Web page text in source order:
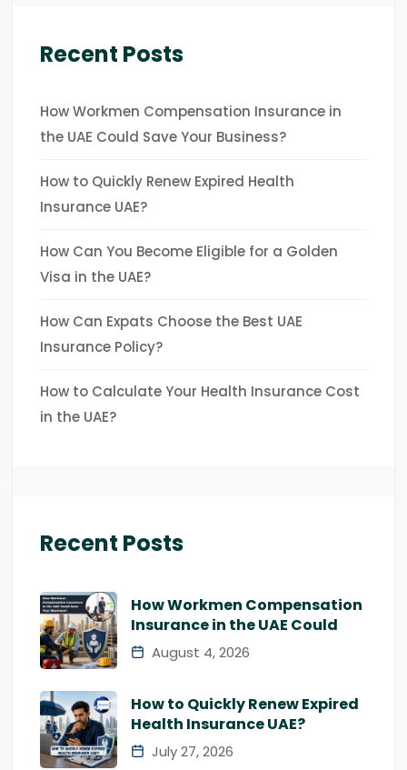
Recent Posts
How Workmen Compensation Insurance in
the UAE Could Save Your Business?
How to Quickly Renew Expired Health
Insurance UAE?
How Can You Become Eligible for a Golden
Visa in the UAE?
How Can Expats Choose the Best UAE
Insurance Policy?
How to Calculate Your Health Insurance Cost
in the UAE?
Recent Posts
How Workmen Compensation
Insurance in the UAE Could
August 4, 2026
How to Quickly Renew Expired
Health Insurance UAE?
July 27, 2026